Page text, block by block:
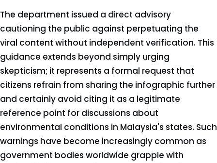
The department issued a direct advisory
cautioning the public against perpetuating the
viral content without independent verification. This
guidance extends beyond simply urging
skepticism; it represents a formal request that
citizens refrain from sharing the infographic further
and certainly avoid citing it as a legitimate
reference point for discussions about
environmental conditions in Malaysia's states. Such
warnings have become increasingly common as
government bodies worldwide grapple with